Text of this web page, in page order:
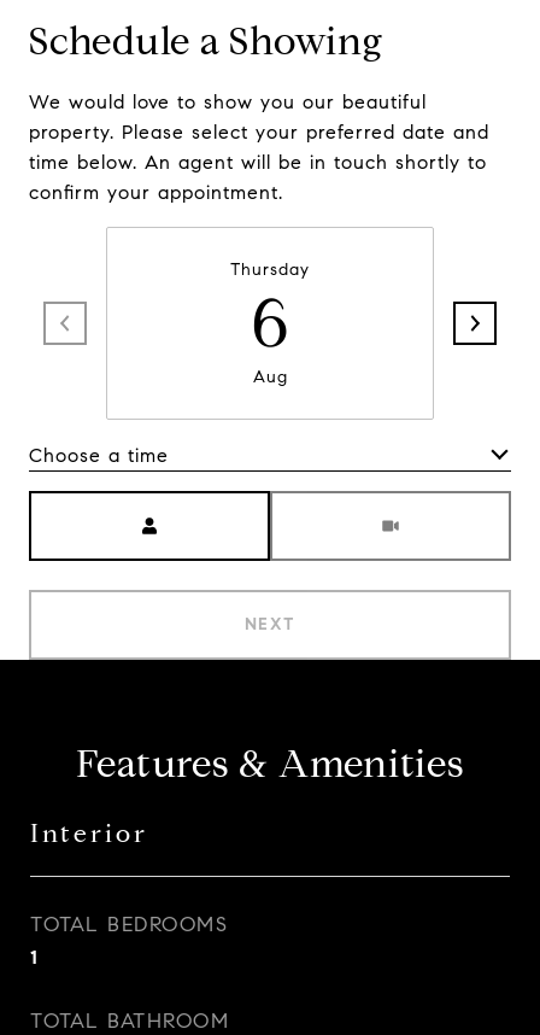
Schedule a Showing
We would love to show you our beautiful
property. Please select your preferred date and
time below. An agent will be in touch shortly to
confirm your appointment.
Thursday
6
Aug
Choose a time
NEXT
Features & Amenities
Interior
TOTAL BEDROOMS
1
TOTAL BATHROOM